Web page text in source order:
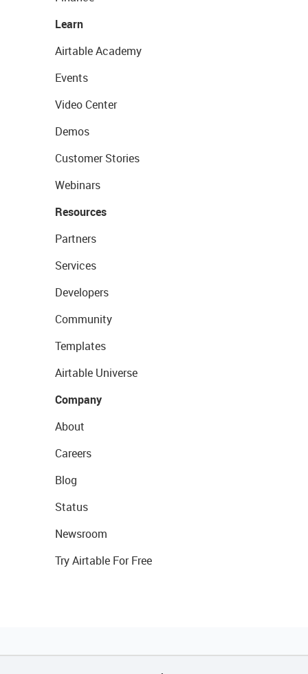
Learn
Airtable Academy
Events
Video Center
Demos
Customer Stories
Webinars
Resources
Partners
Services
Developers
Community
Templates
Airtable Universe
Company
About
Careers
Blog
Status
Newsroom
Try Airtable For Free